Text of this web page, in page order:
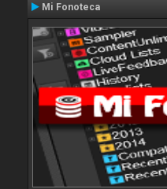
Mi Fonoteca